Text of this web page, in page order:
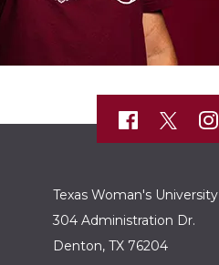
Texas Woman's University
304 Administration Dr.
Denton, TX 76204